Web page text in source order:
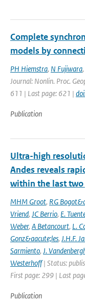
Complete
models by
PH Hiemstra, N Fujiwara,
Journal: Nonlin. Proc.
611 | Last page: 621 |
Publication
Ultra-high
Andes reveals
within the last two
MHM Groot, RG
Vriend, JC Berrio, E.
Weber, A Betancourt, L.
Gonz&aacute;les, J.H.F.
Sarmiento, J.
Westerhoff| Status:
First page: 299 | Last
Publication